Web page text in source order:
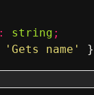
: string ;
'Gets name' }